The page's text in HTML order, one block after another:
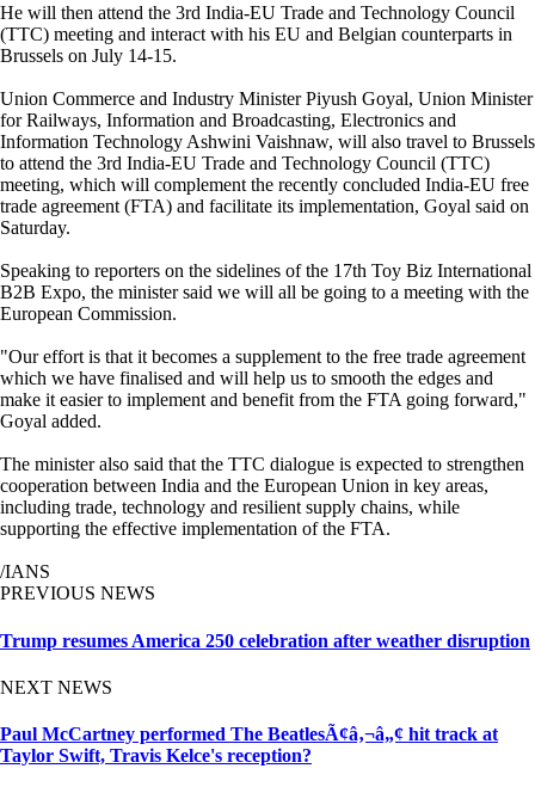
He will then attend the 3rd India-EU Trade and Technology Council
(TTC) meeting and interact with his EU and Belgian counterparts in
Brussels on July 14-15.
Union Commerce and Industry Minister Piyush Goyal, Union Minister
for Railways, Information and Broadcasting, Electronics and
Information Technology Ashwini Vaishnaw, will also travel to Brussels
to attend the 3rd India-EU Trade and Technology Council (TTC)
meeting, which will complement the recently concluded India-EU free
trade agreement (FTA) and facilitate its implementation, Goyal said on
Saturday.
Speaking to reporters on the sidelines of the 17th Toy Biz International
B2B Expo, the minister said we will all be going to a meeting with the
European Commission.
"Our effort is that it becomes a supplement to the free trade agreement
which we have finalised and will help us to smooth the edges and
make it easier to implement and benefit from the FTA going forward,"
Goyal added.
The minister also said that the TTC dialogue is expected to strengthen
cooperation between India and the European Union in key areas,
including trade, technology and resilient supply chains, while
supporting the effective implementation of the FTA.
/IANS
PREVIOUS NEWS
Trump resumes America 250 celebration after weather disruption
NEXT NEWS
Paul McCartney performed The BeatlesÃ¢â‚¬â„¢ hit track at
Taylor Swift, Travis Kelce's reception?